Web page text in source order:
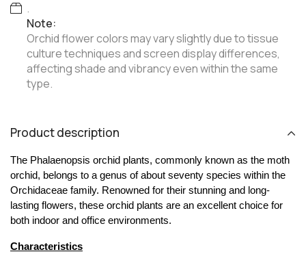
.
Note:
Orchid flower colors may vary slightly due to tissue
culture techniques and screen display differences,
affecting shade and vibrancy even within the same
type.
Product description
The Phalaenopsis orchid plants, commonly known as the moth
orchid, belongs to a genus of about seventy species within the
Orchidaceae family. Renowned for their stunning and long-
lasting flowers, these orchid plants are an excellent choice for
both indoor and office environments.
Characteristics